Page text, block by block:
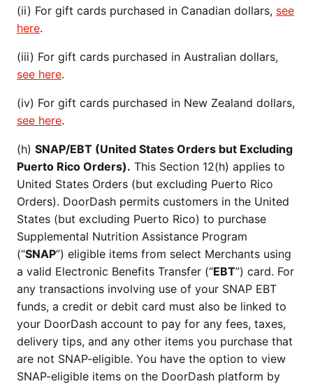
(ii) For gift cards purchased in Canadian dollars, see
here.
(iii) For gift cards purchased in Australian dollars,
see here.
(iv) For gift cards purchased in New Zealand dollars,
see here.
(h) SNAP/EBT (United States Orders but Excluding
Puerto Rico Orders). This Section 12(h) applies to
United States Orders (but excluding Puerto Rico
Orders). DoorDash permits customers in the United
States (but excluding Puerto Rico) to purchase
Supplemental Nutrition Assistance Program
(“SNAP”) eligible items from select Merchants using
a valid Electronic Benefits Transfer (“EBT”) card. For
any transactions involving use of your SNAP EBT
funds, a credit or debit card must also be linked to
your DoorDash account to pay for any fees, taxes,
delivery tips, and any other items you purchase that
are not SNAP-eligible. You have the option to view
SNAP-eligible items on the DoorDash platform by